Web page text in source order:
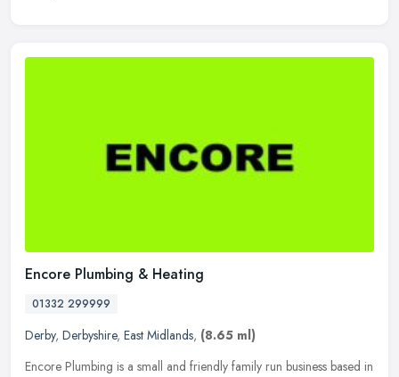
Encore Plumbing & Heating
01332 299999
Derby, Derbyshire, East Midlands, (8.65 ml)
Encore Plumbing is a small and friendly family run business based in